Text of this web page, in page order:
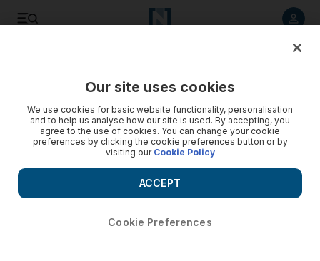
Our site uses cookies
We use cookies for basic website functionality, personalisation
and to help us analyse how our site is used. By accepting, you
agree to the use of cookies. You can change your cookie
preferences by clicking the cookie preferences button or by
visiting our Cookie Policy
Cookie Preferences
ACCEPT